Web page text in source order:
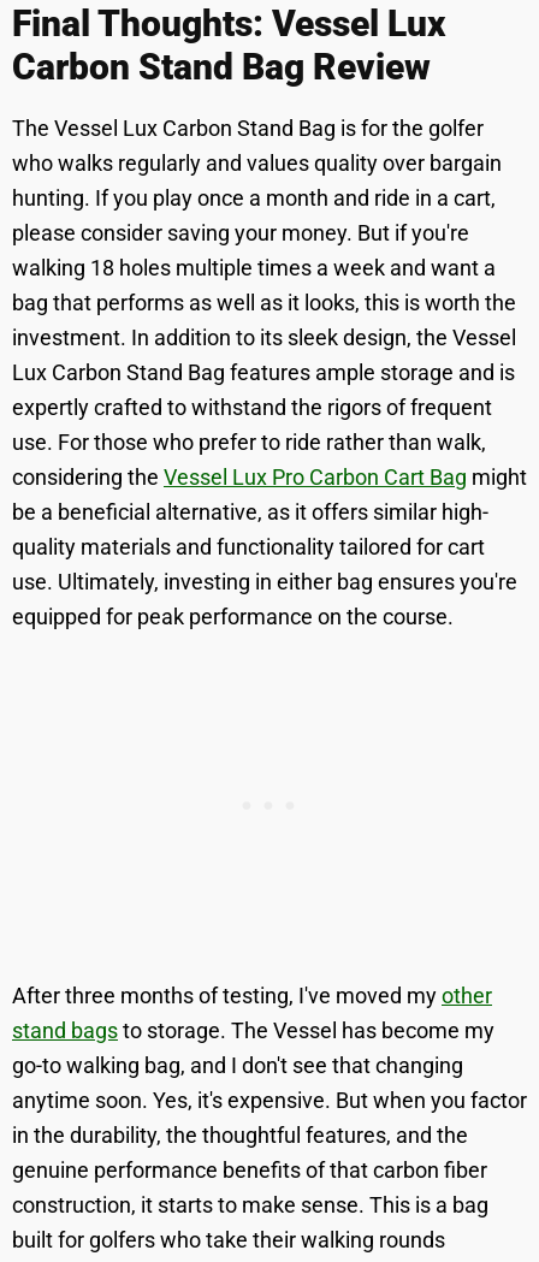
Final Thoughts: Vessel Lux
Carbon Stand Bag Review
The Vessel Lux Carbon Stand Bag is for the golfer
who walks regularly and values quality over bargain
hunting. If you play once a month and ride in a cart,
please consider saving your money. But if you're
walking 18 holes multiple times a week and want a
bag that performs as well as it looks, this is worth the
investment. In addition to its sleek design, the Vessel
Lux Carbon Stand Bag features ample storage and is
expertly crafted to withstand the rigors of frequent
use. For those who prefer to ride rather than walk,
considering the Vessel Lux Pro Carbon Cart Bag might
be a beneficial alternative, as it offers similar high-
quality materials and functionality tailored for cart
use. Ultimately, investing in either bag ensures you're
equipped for peak performance on the course.
After three months of testing, I've moved myother
stand bagsto storage. The Vessel has become my
go-to walking bag, and I don't see that changing
anytime soon. Yes, it's expensive. But when you factor
in the durability, the thoughtful features, and the
genuine performance benefits of that carbon fiber
construction, it starts to make sense. This is a bag
built for golfers who take their walking rounds